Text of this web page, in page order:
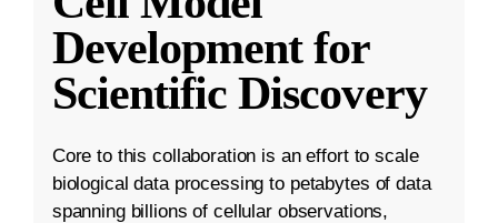
Development for
Scientific Discovery
Core to this collaboration is an effort to scale
biological data processing to petabytes of data
spanning billions of cellular observations,